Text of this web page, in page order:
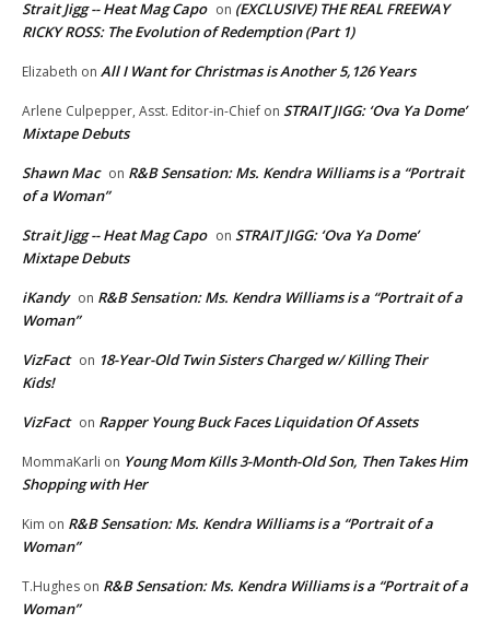
Strait Jigg -- Heat Mag Capo on (EXCLUSIVE) THE REAL FREEWAY
RICKY ROSS: The Evolution of Redemption (Part 1)
Elizabeth on All I Want for Christmas is Another 5,126 Years
Arlene Culpepper, Asst. Editor-in-Chief on STRAIT JIGG: ‘Ova Ya Dome’
Mixtape Debuts
Shawn Mac on R&B Sensation: Ms. Kendra Williams is a “Portrait
of a Woman”
Strait Jigg -- Heat Mag Capo on STRAIT JIGG: ‘Ova Ya Dome’
Mixtape Debuts
iKandy on R&B Sensation: Ms. Kendra Williams is a “Portrait of a
Woman”
VizFact on 18-Year-Old Twin Sisters Charged w/ Killing Their
Kids!
VizFact on Rapper Young Buck Faces Liquidation Of Assets
MommaKarli on Young Mom Kills 3-Month-Old Son, Then Takes Him
Shopping with Her
Kim on R&B Sensation: Ms. Kendra Williams is a “Portrait of a
Woman”
T.Hughes on R&B Sensation: Ms. Kendra Williams is a “Portrait of a
Woman”